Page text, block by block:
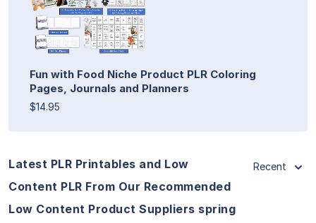
Fun with Food Niche Product PLR Coloring
Pages, Journals and Planners
$14.95
Latest PLR Printables and Low
Content PLR From Our Recommended
Low Content Product Suppliers spring
Recent